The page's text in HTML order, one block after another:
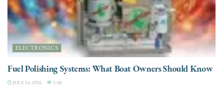
ELECTRONICS
Fuel Polishing Systems: What Boat Owners Should Know
JULY 14, 2026 3.5K